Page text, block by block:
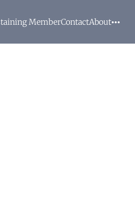
MemberContactAbout